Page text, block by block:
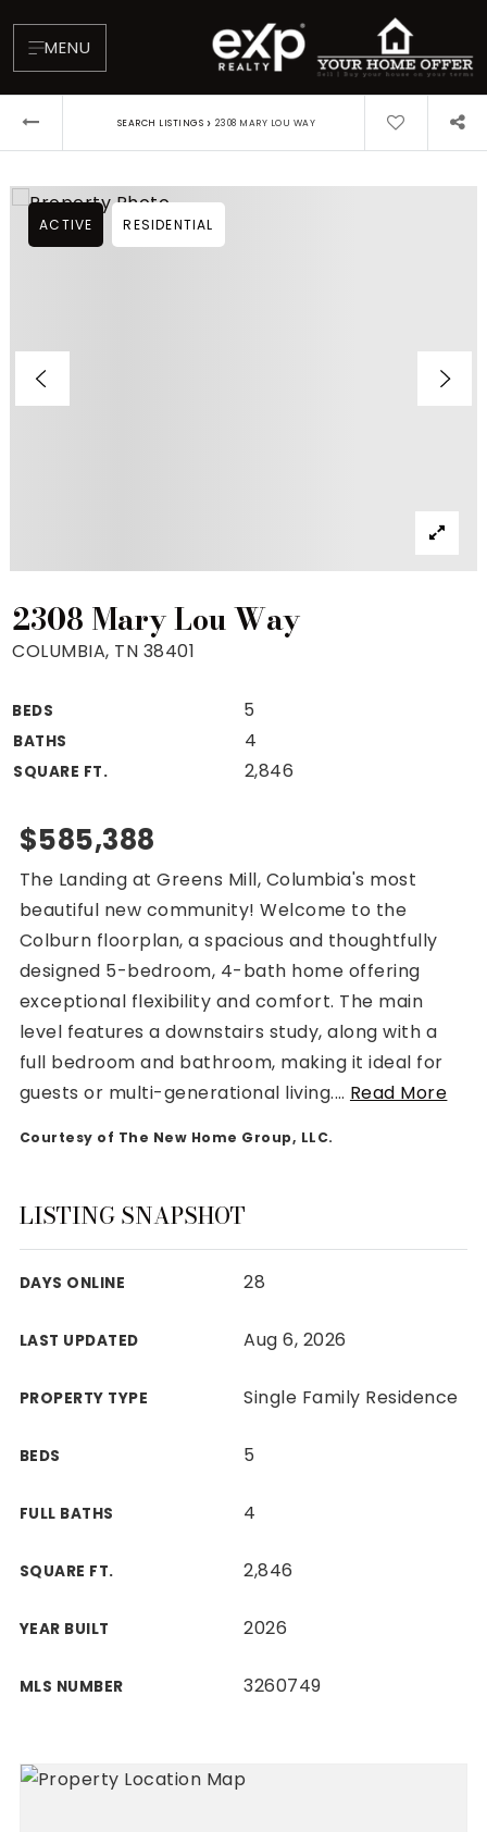
MENU
Blog
VIP Home Search
Mortgage Rates Today
For Sellers
Cash Offers
Seller Finance Calculator
(615) 392-1186
231 Public Square Ste 300 Franklin TN 37064
Davidson County
View All Area Guides
MLS Property Search
SEARCH LISTINGS › 2308 MARY LOU WAY
2308 Mary Lou Way
COLUMBIA, TN 38401
BEDS 5
BATHS 4
SQUARE FT. 2,846
ACTIVE RESIDENTIAL
$585,388
The Landing at Greens Mill, Columbia's most
beautiful new community! Welcome to the
Colburn floorplan, a spacious and thoughtfully
designed 5-bedroom, 4-bath home offering
exceptional flexibility and comfort. The main
level features a downstairs study, along with a
full bedroom and bathroom, making it ideal for
guests or multi-generational living.… Read More
Courtesy of The New Home Group, LLC.
LISTING SNAPSHOT
DAYS ONLINE 28
LAST UPDATED Aug 6, 2026
PROPERTY TYPE Single Family Residence
BEDS 5
FULL BATHS 4
SQUARE FT. 2,846
YEAR BUILT 2026
MLS NUMBER 3260749